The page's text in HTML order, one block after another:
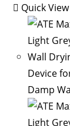
Quick View